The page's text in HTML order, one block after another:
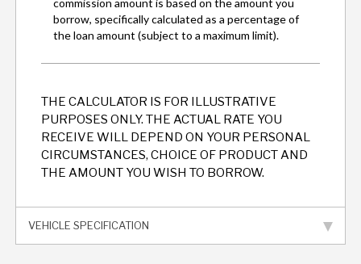
THE CALCULATOR IS FOR ILLUSTRATIVE
PURPOSES ONLY. THE ACTUAL RATE YOU
RECEIVE WILL DEPEND ON YOUR PERSONAL
CIRCUMSTANCES, CHOICE OF PRODUCT AND
THE AMOUNT YOU WISH TO BORROW.
VEHICLE SPECIFICATION